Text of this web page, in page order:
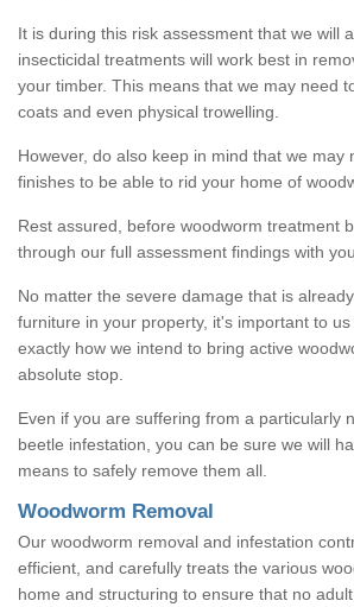
It is during this risk assessment that we will
insecticidal treatments will work best in
your timber. This means that we may need
coats and even physical trowelling.
However, do also keep in mind that we may
finishes to be able to rid your home of
Rest assured, before woodworm treatment
through our full assessment findings with you.
No matter the severe damage that is
furniture in your property, it's important to
exactly how we intend to bring active
absolute stop.
Even if you are suffering from a particularly
beetle infestation, you can be sure we will
means to safely remove them all.
Woodworm Removal
Our woodworm removal and infestation
efficient, and carefully treats the various
home and structuring to ensure that no